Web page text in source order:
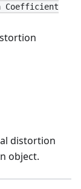
Coefficient
distortion
object.